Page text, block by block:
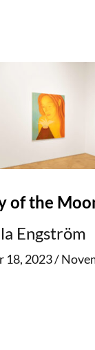
of the
Engström
18, 2023 /